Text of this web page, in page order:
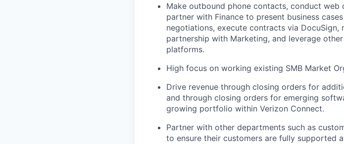
Make outbound phone contacts, conduct
partner with Finance to present business
negotiations, execute contracts via DocuSign,
partnership with Marketing, and leverage
platforms.
High focus on working existing SMB Market
Drive revenue through closing orders for
and through closing orders for emerging
growing portfolio within Verizon Connect.
Partner with other departments such as
to ensure their customers are fully supported